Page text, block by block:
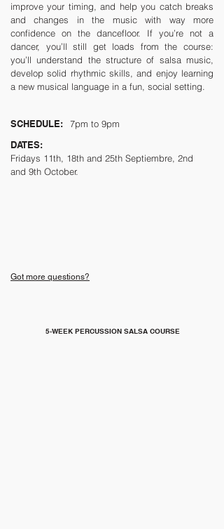
improve your timing, and help you catch breaks
and changes in the music with way more
confidence on the dancefloor. If you’re not a
dancer, you’ll still get loads from the course:
you’ll understand the structure of salsa music,
develop solid rhythmic skills, and enjoy learning
a new musical language in a fun, social setting.
SCHEDULE:
7pm to 9pm
DATES:
Fridays 11th, 18th and 25th Septiembre, 2nd
and 9th October.
Got more questions?
5-WEEK PERCUSSION SALSA COURSE